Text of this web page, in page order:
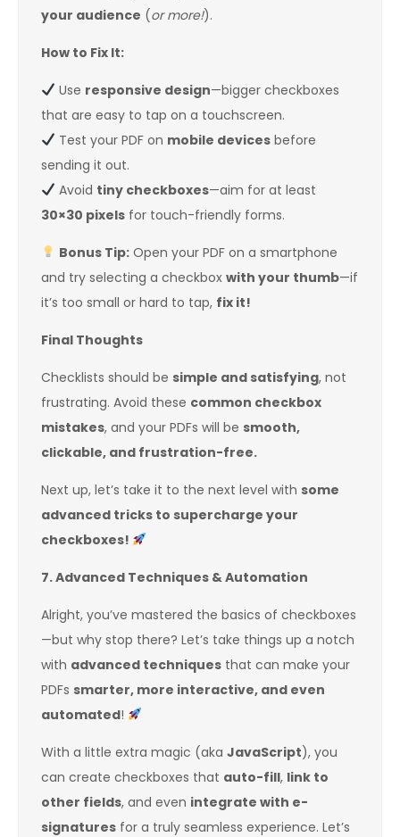
your audience (or more!).
How to Fix It:
Use responsive design—bigger checkboxes
that are easy to tap on a touchscreen.
Test your PDF on mobile devicesbefore
sending it out.
Avoid tiny checkboxes—aim for at least
30×30 pixels for touch-friendly forms.
Bonus Tip:Open your PDF on a smartphone
and try selecting a checkbox with your thumb—if
it’s too small or hard to tap, fix it!
Final Thoughts
Checklists should be simple and satisfying, not
frustrating. Avoid these common checkbox
mistakes, and your PDFs will be smooth,
clickable, and frustration-free.
Next up, let’s take it to the next level with some
advanced tricks to supercharge your
checkboxes!
7. Advanced Techniques & Automation
Alright, you’ve mastered the basics of checkboxes
—but why stop there? Let’s take things up a notch
with advanced techniques that can make your
PDFs smarter, more interactive, and even
automated!
With a little extra magic (aka JavaScript), you
can create checkboxes that auto-fill, link to
other fields, and even integrate with e-
signatures for a truly seamless experience. Let’s